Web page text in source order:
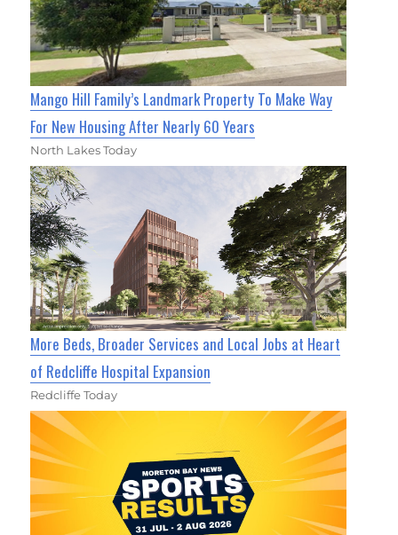
Mango Hill Family’s Landmark Property To Make Way
For New Housing After Nearly 60 Years
North Lakes Today
More Beds, Broader Services and Local Jobs at Heart
of Redcliffe Hospital Expansion
Redcliffe Today